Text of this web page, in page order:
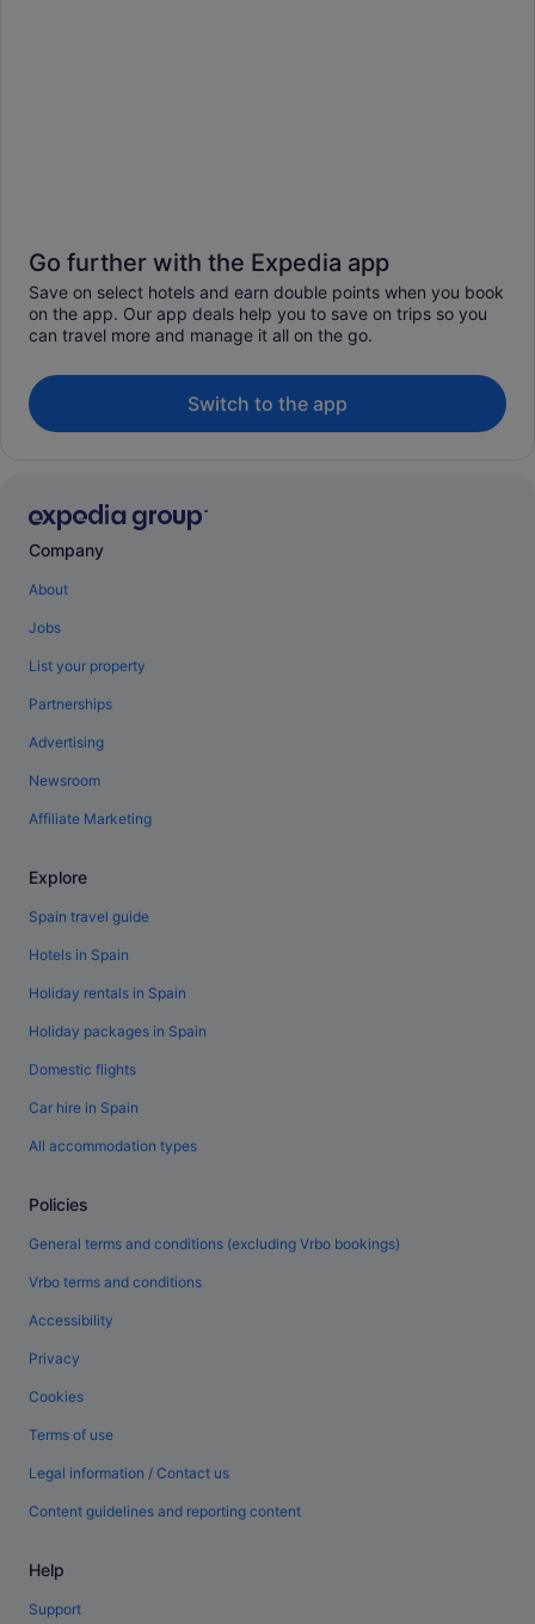
Go further with the Expedia app
Save on select hotels and earn double points when you book
on the app. Our app deals help you to save on trips so you
can travel more and manage it all on the go.
Switch to the app
Company
About
Jobs
List your property
Partnerships
Advertising
Newsroom
Affiliate Marketing
Explore
Spain travel guide
Hotels in Spain
Holiday rentals in Spain
Holiday packages in Spain
Domestic flights
Car hire in Spain
All accommodation types
Policies
General terms and conditions (excluding Vrbo bookings)
Vrbo terms and conditions
Accessibility
Privacy
Cookies
Terms of use
Legal information / Contact us
Content guidelines and reporting content
Help
Support